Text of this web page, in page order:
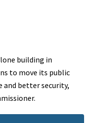
building in
to move its public
and better security,